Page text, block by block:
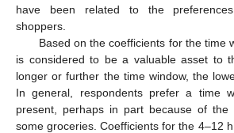
have been related to the
shoppers.
Based on the coefficients for the time
is considered to be a valuable asset to
longer or further the time window, the
In general, respondents prefer a time
present, perhaps in part because of the
some groceries. Coefficients for the 4–12